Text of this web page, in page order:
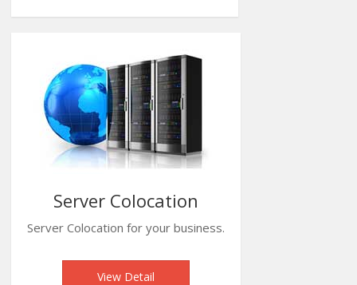
Server Colocation
Server Colocation for your business.
View Detail